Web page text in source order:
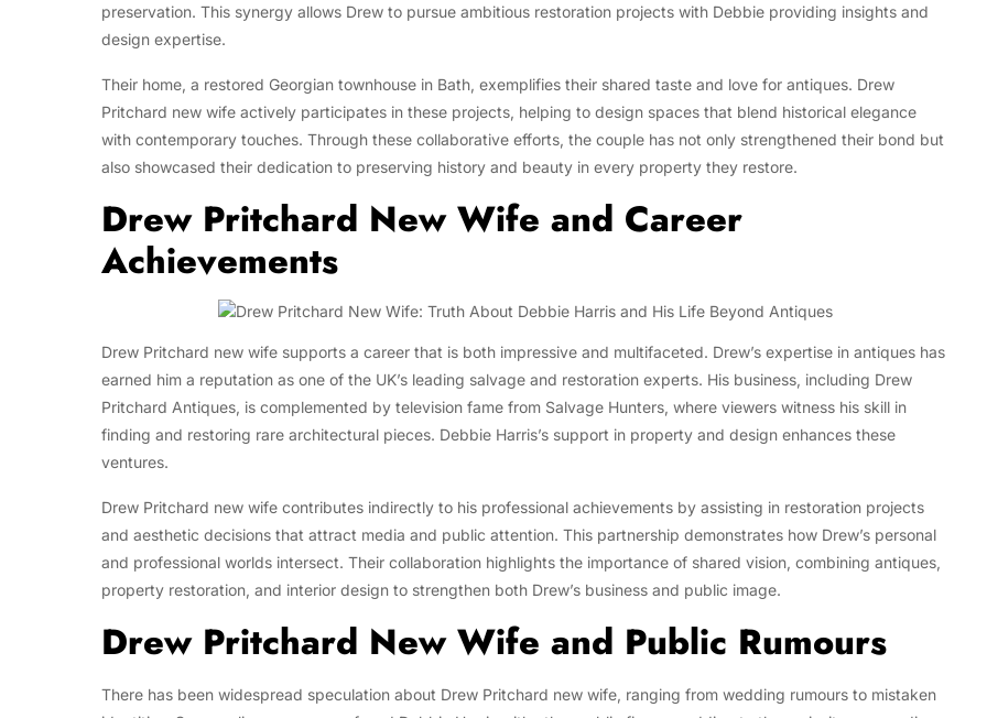
preservation. This synergy allows Drew to pursue ambitious restoration projects with Debbie providing insights and
design expertise.
Their home, a restored Georgian townhouse in Bath, exemplifies their shared taste and love for antiques. Drew
Pritchard new wife actively participates in these projects, helping to design spaces that blend historical elegance
with contemporary touches. Through these collaborative efforts, the couple has not only strengthened their bond but
also showcased their dedication to preserving history and beauty in every property they restore.
Drew Pritchard New Wife and Career
Achievements
Drew Pritchard new wife supports a career that is both impressive and multifaceted. Drew’s expertise in antiques has
earned him a reputation as one of the UK’s leading salvage and restoration experts. His business, including Drew
Pritchard Antiques, is complemented by television fame from Salvage Hunters, where viewers witness his skill in
finding and restoring rare architectural pieces. Debbie Harris’s support in property and design enhances these
ventures.
Drew Pritchard new wife contributes indirectly to his professional achievements by assisting in restoration projects
and aesthetic decisions that attract media and public attention. This partnership demonstrates how Drew’s personal
and professional worlds intersect. Their collaboration highlights the importance of shared vision, combining antiques,
property restoration, and interior design to strengthen both Drew’s business and public image.
Drew Pritchard New Wife and Public Rumours
There has been widespread speculation about Drew Pritchard new wife, ranging from wedding rumours to mistaken